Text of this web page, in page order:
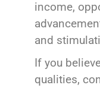
income,
and
If you
qualities,